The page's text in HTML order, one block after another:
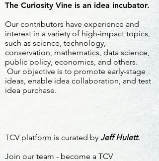
The Curiosity Vine is an idea incubator.
Our contributors have experience and
interest in a variety of high-impact topics,
such as science, technology,
conservation, mathematics, data science,
public policy, economics, and others.
Our objective is to promote early-stage
ideas, enable idea collaboration, and test
idea purchase.
TCV platform is curated by Jeff Hulett.
Join our team - become a TCV